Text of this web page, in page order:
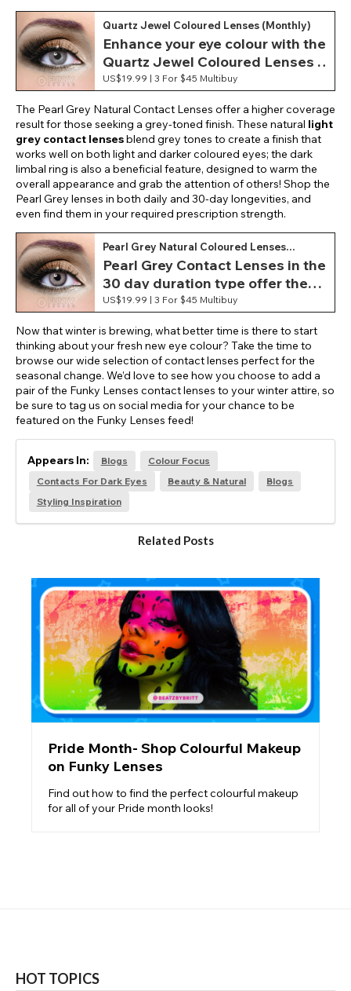
HOT TOPICS
Quartz Jewel Coloured Lenses (Monthly)
Enhance your eye colour with the
Quartz Jewel Coloured Lenses .
Featuring a soft and lightweight
lenses provide optimum comfort
during wear.
US$19.99 | 3 For $45 Multibuy
The Pearl Grey Natural Contact Lenses offer a higher coverage
result for those seeking a grey-toned finish. These natural light
grey contact lensesblend grey tones to create a finish that
works well on both light and darker coloured eyes; the dark
limbal ring is also a beneficial feature, designed to warm the
overall appearance and grab the attention of others! Shop the
Pearl Grey lenses in both daily and 30-day longevities, and
even find them in your required prescription strength.
Pearl Grey Natural Coloured Lenses
(Monthly)
Pearl Grey Contact Lenses in the
30 day duration type offer the
ability to experience and wear
style as well as having an
extended period to do so!
US$19.99 | 3 For $45 Multibuy
Now that winter is brewing, what better time is there to start
thinking about your fresh new eye colour? Take the time to
browse our wide selection of contact lenses perfect for the
seasonal change. We’d love to see how you choose to add a
pair of the Funky Lenses contact lenses to your winter attire, so
be sure to tag us on social media for your chance to be
featured on the Funky Lenses feed!
Appears In: Blogs
Colour Focus
Contacts For Dark Eyes
Beauty & Natural
Blogs
Styling Inspiration
Related Posts
Pride Month- Shop Colourful Makeup
on Funky Lenses
Find out how to find the perfect colourful makeup
for all of your Pride month looks!